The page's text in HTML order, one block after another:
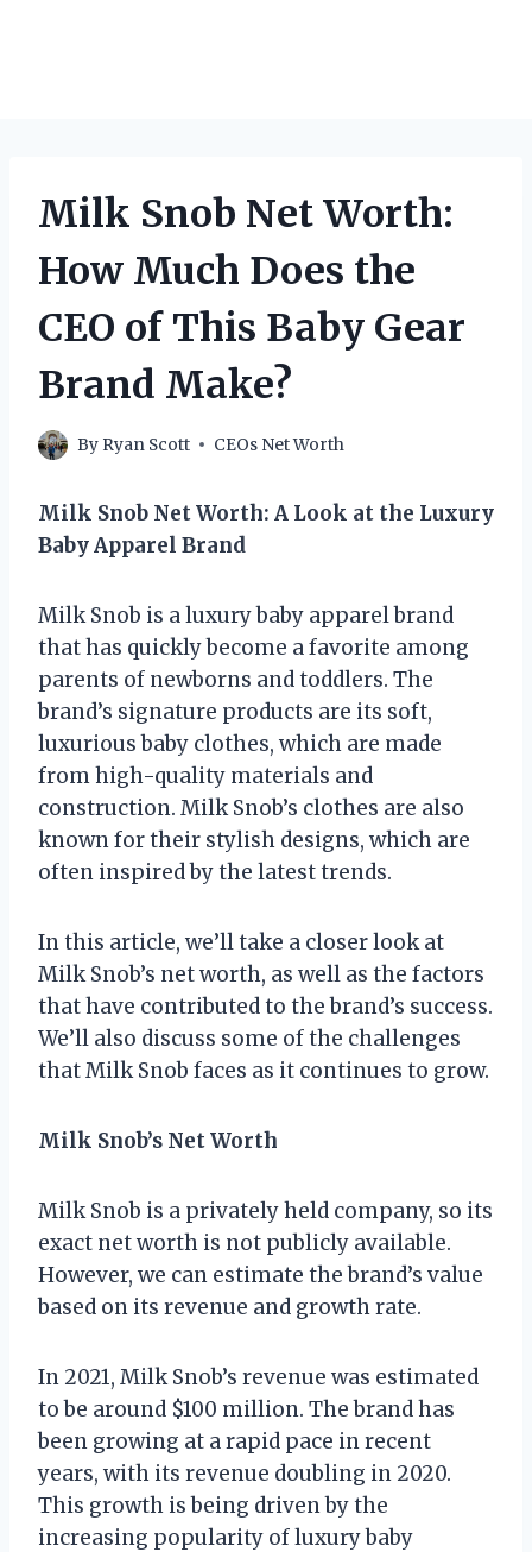
Milk Snob Net Worth:
How Much Does the
CEO of This Baby Gear
Brand Make?
By Ryan Scott CEOs Net Worth
Milk Snob Net Worth: A Look at the Luxury
Baby Apparel Brand
Milk Snob is a luxury baby apparel brand
that has quickly become a favorite among
parents of newborns and toddlers. The
brand’s signature products are its soft,
luxurious baby clothes, which are made
from high-quality materials and
construction. Milk Snob’s clothes are also
known for their stylish designs, which are
often inspired by the latest trends.
In this article, we’ll take a closer look at
Milk Snob’s net worth, as well as the factors
that have contributed to the brand’s success.
We’ll also discuss some of the challenges
that Milk Snob faces as it continues to grow.
Milk Snob’s Net Worth
Milk Snob is a privately held company, so its
exact net worth is not publicly available.
However, we can estimate the brand’s value
based on its revenue and growth rate.
In 2021, Milk Snob’s revenue was estimated
to be around $100 million. The brand has
been growing at a rapid pace in recent
years, with its revenue doubling in 2020.
This growth is being driven by the
increasing popularity of luxury baby